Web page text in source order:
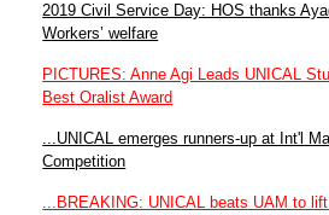
2019 Civil Service Day: HOS thanks
Workers’ welfare
PICTURES: Anne Agi Leads UNICAL
Best Oralist Award
...UNICAL emerges runners-up at Int'l
Competition
...BREAKING: UNICAL beats UAM to